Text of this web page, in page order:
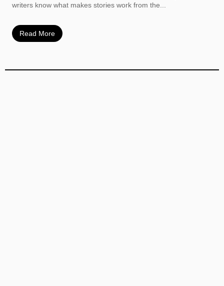
writers know what makes stories work from the...
Read More